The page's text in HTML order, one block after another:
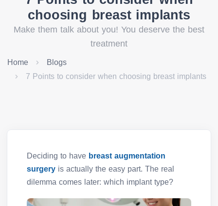
choosing breast implants
Make them talk about you! You deserve the best
treatment
Home
Blogs
7 Points to consider when choosing breast implants
Deciding to have breast augmentation
surgery is actually the easy part. The real
dilemma comes later: which implant type?